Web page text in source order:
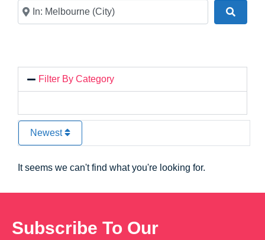
Near
Filter By Category
Newest
It seems we can't find what you're looking for.
Subscribe To Our